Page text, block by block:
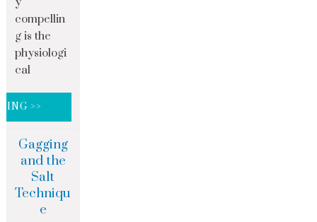
compellin
g is the
physiologi
cal
>>
Gagging
and the
Salt
Techniqu
e